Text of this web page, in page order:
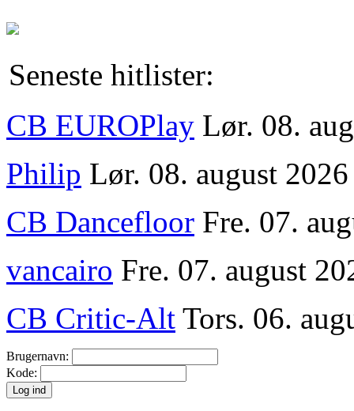
Seneste hitlister:
CB EUROPlay Lør. 08.
Philip Lør. 08. august
CB Dancefloor Fre. 07.
vancairo Fre. 07. august
CB Critic-Alt Tors. 06.
Brugernavn:
Kode: